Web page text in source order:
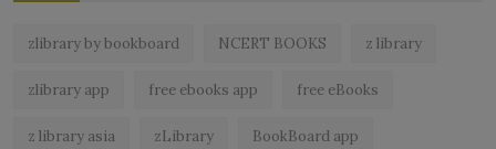
zlibrary by bookboard NCERT BOOKS z library
zlibrary app free ebooks app free eBooks
z library asia zLibrary BookBoard app